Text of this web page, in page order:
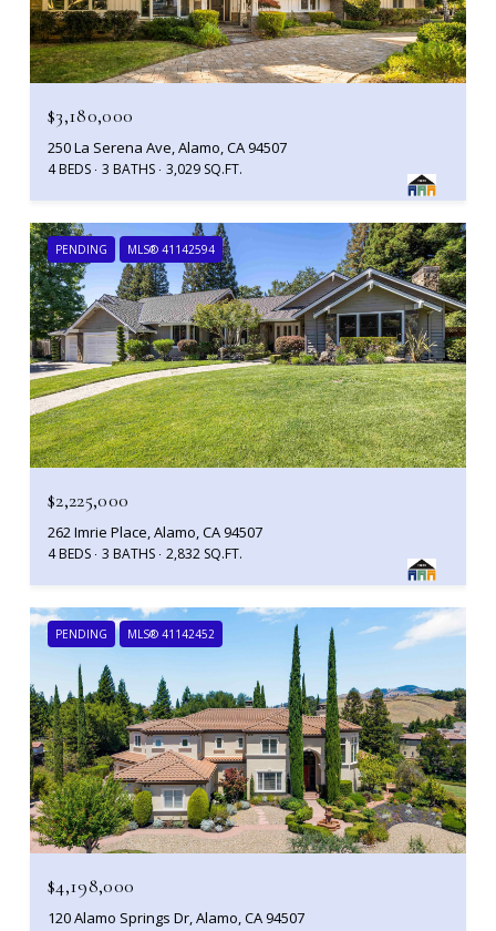
$3,180,000
250 La Serena Ave, Alamo, CA 94507
4 BEDS 3 BATHS 3,029 SQ.FT.
PENDING MLS® 41142594
$2,225,000
262 Imrie Place, Alamo, CA 94507
4 BEDS 3 BATHS 2,832 SQ.FT.
PENDING MLS® 41142452
$4,198,000
120 Alamo Springs Dr, Alamo, CA 94507